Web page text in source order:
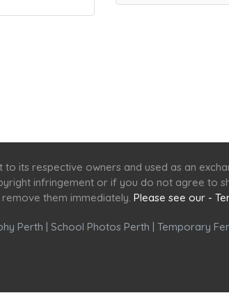
its respective owners and used as an
infringement or if you do not agree to
remove them immediately. Please see our -
Perth | School Photos Perth | Temporary